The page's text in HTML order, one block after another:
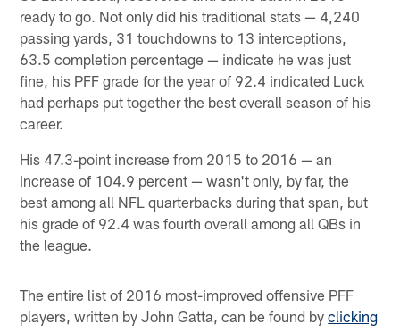
ready to go. Not only did his traditional stats — 4,240
passing yards, 31 touchdowns to 13 interceptions,
63.5 completion percentage — indicate he was just
fine, his PFF grade for the year of 92.4 indicated Luck
had perhaps put together the best overall season of his
career.
His 47.3-point increase from 2015 to 2016 — an
increase of 104.9 percent — wasn't only, by far, the
best among all NFL quarterbacks during that span, but
his grade of 92.4 was fourth overall among all QBs in
the league.
The entire list of 2016 most-improved offensive PFF
players, written by John Gatta, can be found byclicking